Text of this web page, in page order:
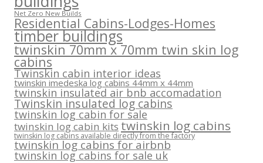
Net Zero New Builds
Residential Cabins-Lodges-Homes
timber buildings
twinskin 70mm x 70mm twin skin log
cabins
Twinskin cabin interior ideas
twinskin imedeska log cabins 44mm x 44mm
twinskin insulated air bnb accomadation
Twinskin insulated log cabins
twinskin log cabin for sale
twinskin log cabin kits twinskin log cabins
twinskin log cabins available directly from the factory
twinskin log cabins for airbnb
twinskin log cabins for sale uk